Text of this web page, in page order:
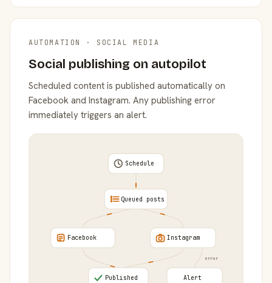
AUTOMATION · SOCIAL MEDIA
Social publishing on autopilot
Scheduled content is published automatically on
Facebook and Instagram. Any publishing error
immediately triggers an alert.
error
Schedule
Queued posts
Facebook Instagram
Published Alert